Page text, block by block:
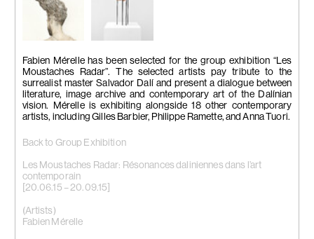
Back to Group Exhibition
Les Moustaches Radar: Résonances daliniennes dans l’art
contemporain
[20.06.15 – 20.09.15]
(Artists)
Fabien Mérelle
Fabien Mérelle has been selected for the group exhibition “Les
Moustaches Radar”. The selected artists pay tribute to the
surrealist master Salvador Dalí and present a dialogue between
literature, image archive and contemporary art of the Dalínian
vision. Mérelle is exhibiting alongside 18 other contemporary
artists, including Gilles Barbier, Philippe Ramette, and Anna Tuori.